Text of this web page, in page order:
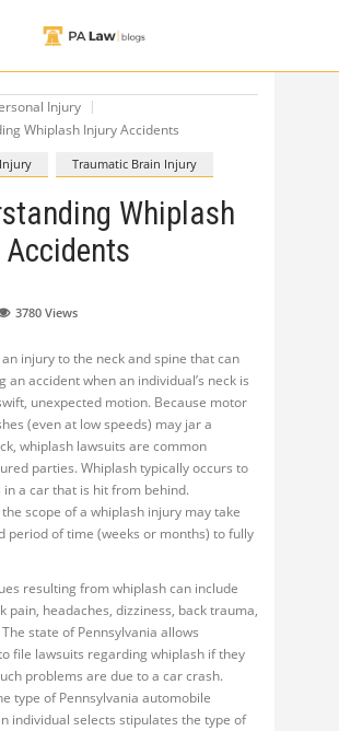
Injury
Whiplash Injury Accidents
Traumatic Brain Injury
Whiplash
3780 Views
injury to the neck and spine that can
an accident when an individual’s neck is
unexpected motion. Because motor
(even at low speeds) may jar a
whiplash lawsuits are common
parties. Whiplash typically occurs to
in a car that is hit from behind.
scope of a whiplash injury may take
period of time (weeks or months) to fully
resulting from whiplash can include
pain, headaches, dizziness, back trauma,
state of Pennsylvania allows
file lawsuits regarding whiplash if they
problems are due to a car crash.
type of Pennsylvania automobile
individual selects stipulates the type of